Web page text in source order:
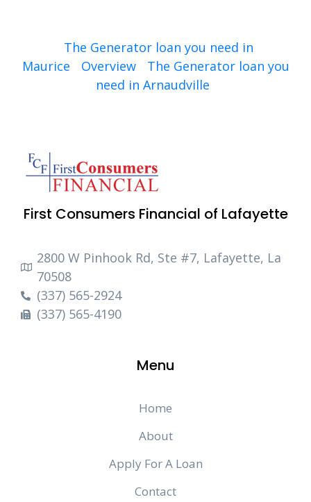
The Generator loan you need in
Maurice
Overview
The Generator loan you
need in Arnaudville
First Consumers Financial of Lafayette
2800 W Pinhook Rd, Ste #7, Lafayette, La
70508
(337) 565-2924
(337) 565-4190
Menu
Home
About
Apply For A Loan
Contact